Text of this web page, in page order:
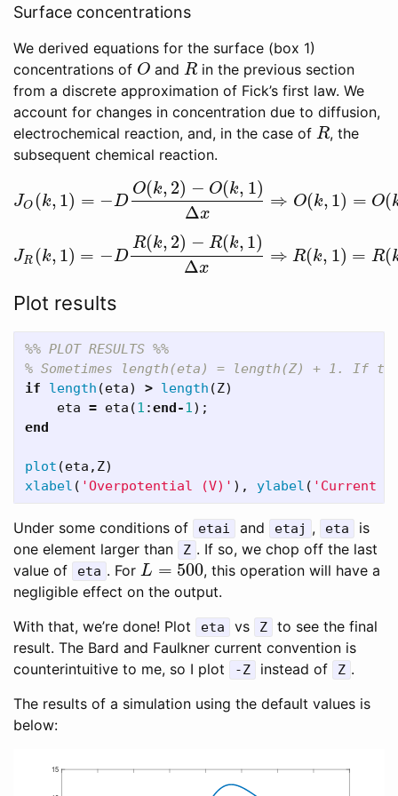
Surface concentrations
We derived equations for the surface (box 1)
concentrations of O
O and R
R in the previous section
from a discrete approximation of Fick’s first law. We
account for changes in concentration due to diffusion,
electrochemical reaction, and, in the case of R
R , the
subsequent chemical reaction.
JO (k, 1) = −D
O(k, 2) − O(k, 1)
Δx
⇒ O(k, 1) = O(
JO(k,1)=−DO(k,2)−O(k,1)Δx ⇒O (k,1)= O ( k,2 −J
JR (k, 1) = −D
R(k, 2) − R(k, 1)
Δx
⇒ R(k, 1) = R(
JR(k,1)=−DR(k,2)−R(k 1)Δ x⇒ R(k,1) =R k,2 )
Plot results
%% PLOT RESULTS %%
% Sometimes length(eta) = length(Z) + 1. If
if
length (eta) > length (Z)
eta = eta (1 :end-1);
end
plot (eta , Z)
xlabel ( 'Overpotential (V)' ), ylabel ( 'Current
Under some conditions of etai and etaj , eta
is
one element larger than
Z . If so, we chop off the last
value of
eta . For L = 500
L= 500
, this operation will have a
negligible effect on the output.
With that, we’re done! Plot
eta vs Z
to see the final
result. The Bard and Faulkner current convention is
counterintuitive to me, so I plot
-Z instead of Z .
The results of a simulation using the default values is
below: